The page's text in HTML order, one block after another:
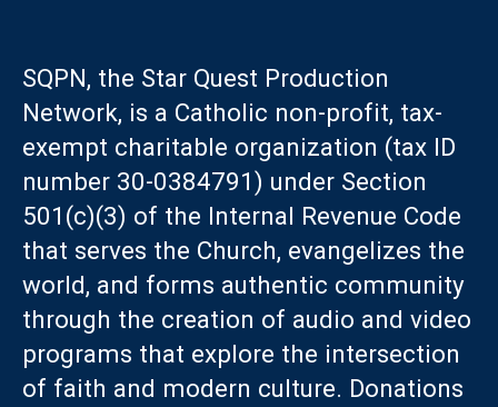
SQPN, the Star Quest Production
Network, is a Catholic non-profit, tax-
exempt charitable organization (tax ID
number 30-0384791) under Section
501(c)(3) of the Internal Revenue Code
that serves the Church, evangelizes the
world, and forms authentic community
through the creation of audio and video
programs that explore the intersection
of faith and modern culture. Donations